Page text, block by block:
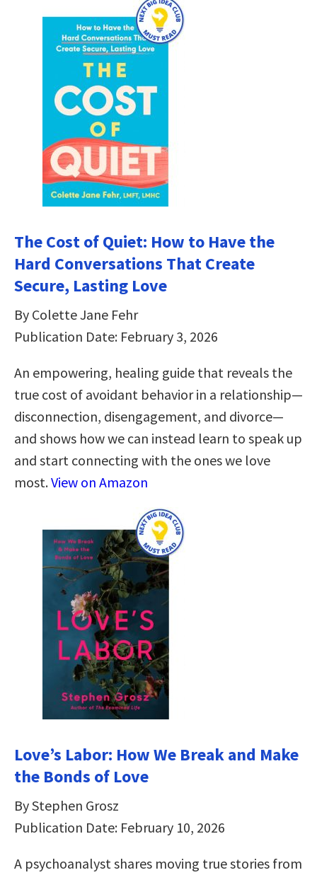
The Cost of Quiet: How to Have the
Hard Conversations That Create
Secure, Lasting Love
By Colette Jane Fehr
Publication Date: February 3, 2026
An empowering, healing guide that reveals the
true cost of avoidant behavior in a relationship—
disconnection, disengagement, and divorce—
and shows how we can instead learn to speak up
and start connecting with the ones we love
most.View on Amazon
Love’s Labor: How We Break and Make
the Bonds of Love
By Stephen Grosz
Publication Date: February 10, 2026
A psychoanalyst shares moving true stories from